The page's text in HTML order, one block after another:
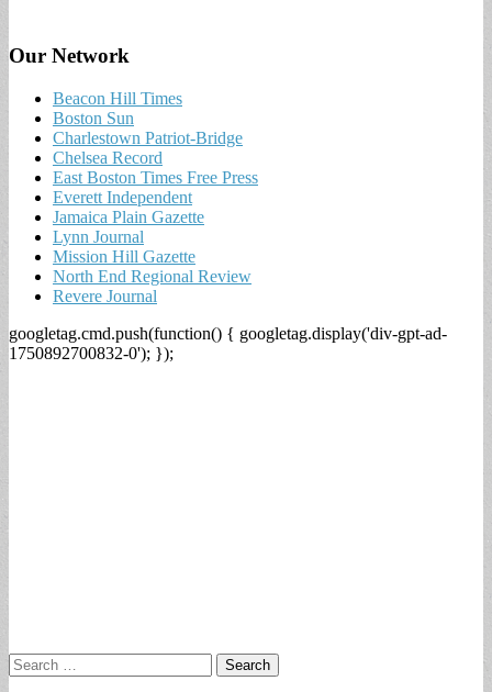
Our Network
Beacon Hill Times
Boston Sun
Charlestown Patriot-Bridge
Chelsea Record
East Boston Times Free Press
Everett Independent
Jamaica Plain Gazette
Lynn Journal
Mission Hill Gazette
North End Regional Review
Revere Journal
googletag.cmd.push(function() { googletag.display('div-gpt-ad-
1750892700832-0'); });
Search
for: